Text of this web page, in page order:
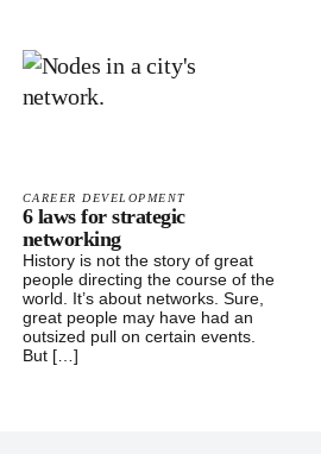
CAREER DEVELOPMENT
6 laws for strategic
networking
History is not the story of great
people directing the course of the
world. It’s about networks. Sure,
great people may have had an
outsized pull on certain events.
But […]